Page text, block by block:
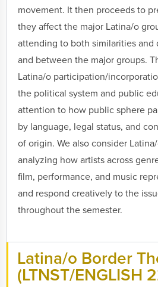
movement. It then proceeds to
they affect the major Latina/o
attending to both similarities and
and between the major groups.
Latina/o participation/
the political system and public
attention to how public sphere
by language, legal status, and
of origin. We also consider
analyzing how artists across
film, performance, and music
and respond creatively to the
throughout the semester.
Latina/o Border
(LTNST/ENGLISH